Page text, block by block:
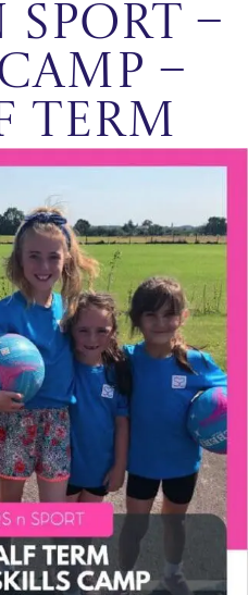
Sport –
–
Term